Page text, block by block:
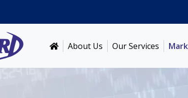
About Us Our Services